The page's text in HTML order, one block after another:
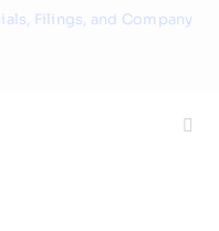
Filings, and Company